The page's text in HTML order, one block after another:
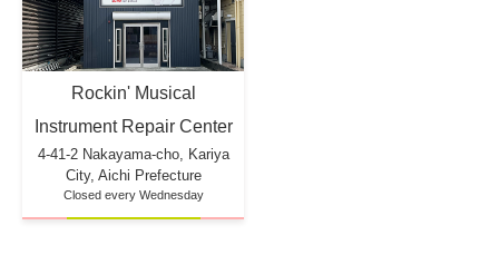
Rockin' Musical
Instrument Repair Center
4-41-2 Nakayama-cho, Kariya
City, Aichi Prefecture
Closed every Wednesday